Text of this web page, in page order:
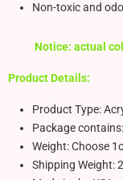
Non-toxic and
Notice: actual
Product Details:
Product Type:
Package
Weight: Choose
Shipping Weight: